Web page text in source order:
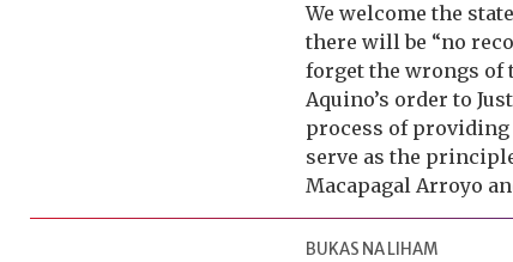
We welcome the
there will be “no
forget the wrongs of
Aquino’s order to
process of
serve as the
Macapagal Arroyo
BUKAS NA LIHAM